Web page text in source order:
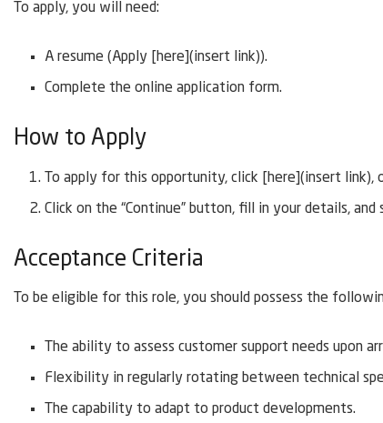
To apply, you will need:
A resume (Apply [here](insert link)).
Complete the online application form.
How to Apply
To apply for this opportunity, click [here](insert link),
Click on the “Continue” button, fill in your details,
Acceptance Criteria
To be eligible for this role, you should possess the
The ability to assess customer support needs upon
Flexibility in regularly rotating between technical
The capability to adapt to product developments.